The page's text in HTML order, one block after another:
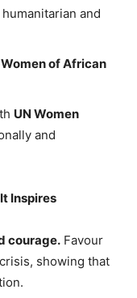
and
of African
UN Women
and
Inspires
courage. Favour
showing that